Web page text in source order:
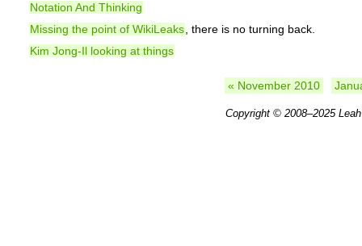
Notation And Thinking
Missing the point of WikiLeaks , there is no turning back.
Kim Jong-Il looking at things
« November 2010
Copyright © 2008–2025